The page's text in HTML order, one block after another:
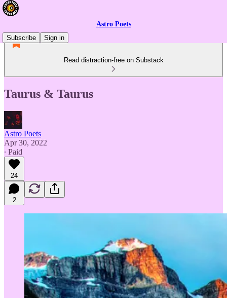
Astro Poets
Subscribe
Sign in
Read distraction-free on Substack
Taurus & Taurus
Astro Poets
Apr 30, 2022
∙ Paid
24
2